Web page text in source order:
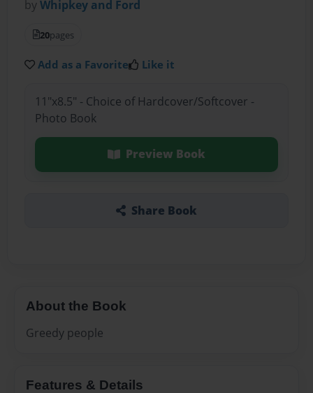
byWhipkey and Ford
20pages
Add as a Favorite Like it
11"x8.5" - Choice of Hardcover/Softcover -
Photo Book
Preview Book
Share Book
About the Book
Greedy people
Features & Details